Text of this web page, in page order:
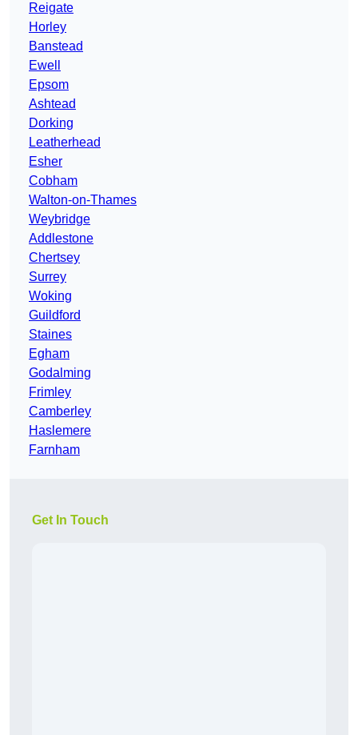
Reigate
Horley
Banstead
Ewell
Epsom
Ashtead
Dorking
Leatherhead
Esher
Cobham
Walton-on-Thames
Weybridge
Addlestone
Chertsey
Surrey
Woking
Guildford
Staines
Egham
Godalming
Frimley
Camberley
Haslemere
Farnham
Get In Touch